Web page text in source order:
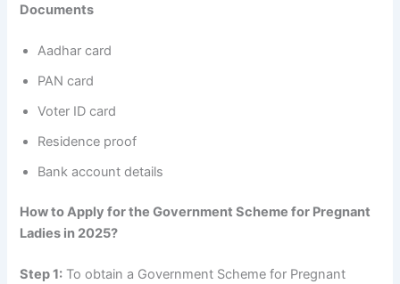
Documents
Aadhar card
PAN card
Voter ID card
Residence proof
Bank account details
How to Apply for the Government Scheme for Pregnant
Ladies in 2025?
Step 1: To obtain a Government Scheme for Pregnant